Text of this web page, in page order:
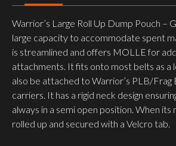
Warrior’s Large Roll Up Dump Pouch –
large capacity to accommodate spent
is streamlined and offers MOLLE for
attachments. It fits onto most belts as a
also be attached to Warrior’s PLB/Frag
carriers. It has a rigid neck design
always in a semi open position. When its
rolled up and secured with a Velcro tab.